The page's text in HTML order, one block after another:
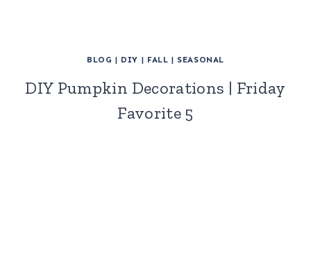
BLOG | DIY | FALL | SEASONAL
DIY Pumpkin Decorations | Friday
Favorite 5